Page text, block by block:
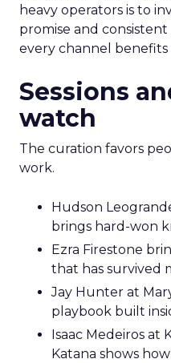
heavy operators is to
promise and
every channel
Sessions
watch
The curation favors
work.
Hudson
brings hard-won
Ezra Firestone
that has survived
Jay Hunter at
playbook built
Isaac Medeiros at
Katana shows